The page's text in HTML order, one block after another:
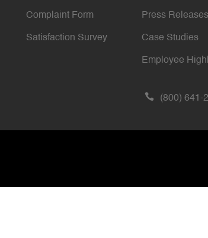
Complaint Form
Satisfaction Survey
Press Releases
Case Studies
Employee
(800) 641-